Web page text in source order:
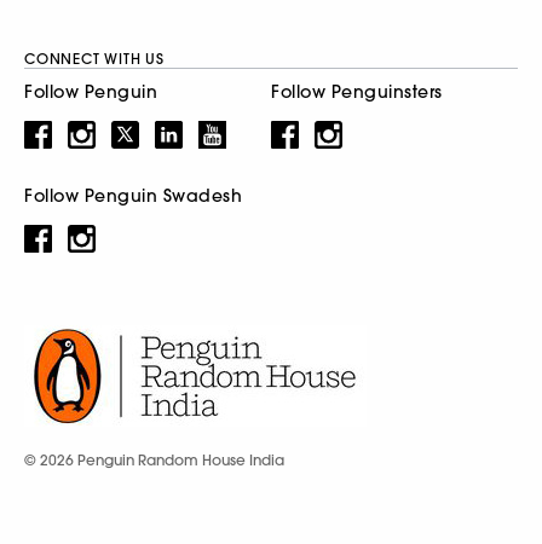
CONNECT WITH US
Follow Penguin Follow Penguinsters
Follow Penguin Swadesh
© 2026 Penguin Random House India